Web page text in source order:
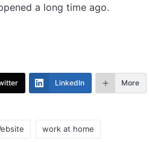
a long time ago.
LinkedIn More
work at home